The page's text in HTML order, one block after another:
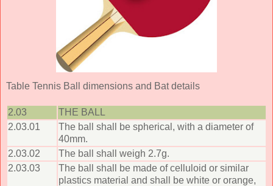
Table Tennis Ball dimensions and Bat details
2.03
THE BALL
2.03.01
The ball shall be spherical, with a diameter of
40mm.
2.03.02
The ball shall weigh 2.7g.
2.03.03
The ball shall be made of celluloid or similar
plastics material and shall be white or orange,